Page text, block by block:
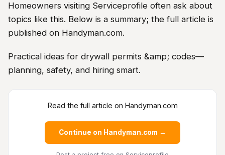
Homeowners visiting Serviceprofile often ask about
topics like this. Below is a summary; the full article is
published on Handyman.com.
Practical ideas for drywall permits &amp; codes—
planning, safety, and hiring smart.
Read the full article on Handyman.com
Continue on Handyman.com →